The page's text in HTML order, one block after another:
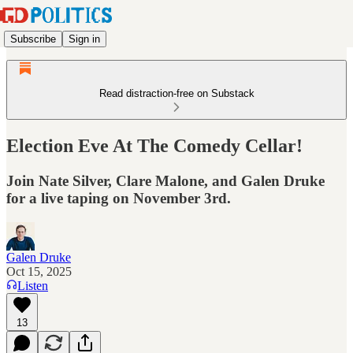
Subscribe Sign in
Read distraction-free on Substack
Election Eve At The Comedy Cellar!
Join Nate Silver, Clare Malone, and Galen Druke
for a live taping on November 3rd.
Galen Druke
Oct 15, 2025
Listen
13